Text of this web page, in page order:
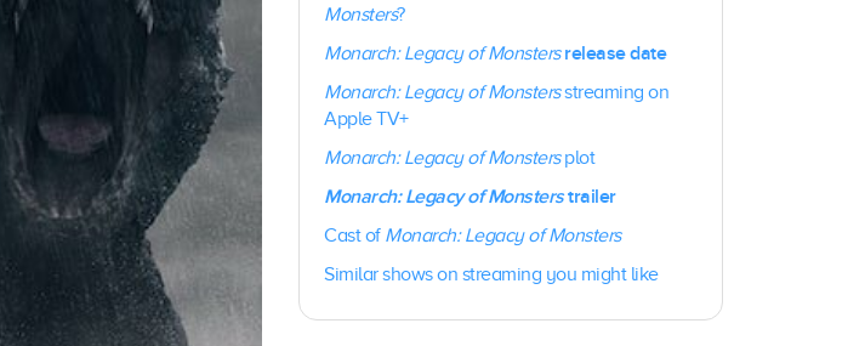
Monsters?
Monarch: Legacy of Monstersrelease date
Monarch: Legacy of Monstersstreaming on
Apple TV+
Monarch: Legacy of Monstersplot
Monarch: Legacy of Monsterstrailer
Cast of Monarch: Legacy of Monsters
Similar shows on streaming you might like